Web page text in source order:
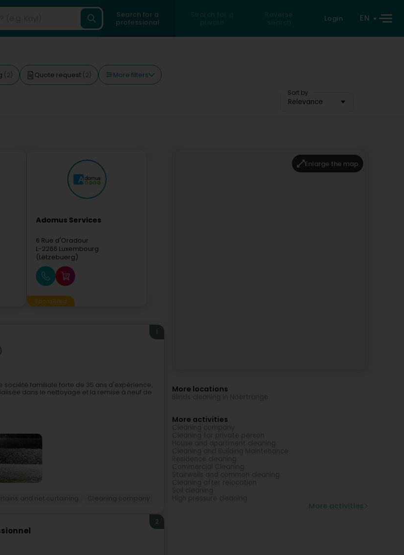
Search for a
professional
Search for a
private
Reverse
search
Login EN
(2) Quote request (2) More filters
Sort by
Relevance
Adomus Services
6 Rue d'Oradour
L-2266 Luxembourg
(Lëtzebuerg)
Sponsored
1
société familiale forte de 35 ans d'expérience,
dans le nettoyage et la remise à neuf de
2
Enlarge the map
More locations
More activities
More activities